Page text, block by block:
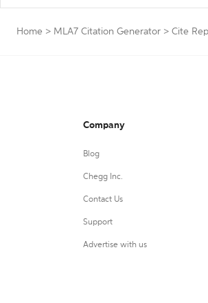
Home > MLA7 Citation Generator > Cite
Company
Blog
Chegg Inc.
Contact Us
Support
Advertise with us